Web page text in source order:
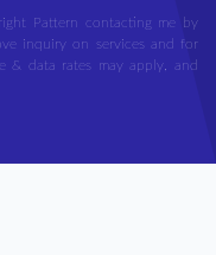
Pattern contacting me by
inquiry on services and for
& data rates may apply, and